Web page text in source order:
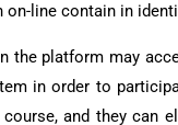
line contain in
the platform may
in order to
and they can